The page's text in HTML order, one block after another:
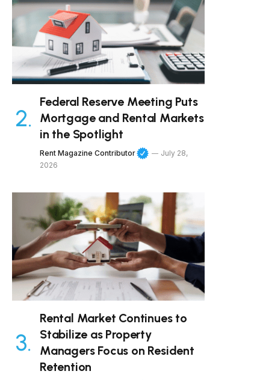
Federal Reserve Meeting Puts
Mortgage and Rental Markets
in the Spotlight
Rent Magazine Contributor
July 28,
2026
Rental Market Continues to
Stabilize as Property
Managers Focus on Resident
Retention